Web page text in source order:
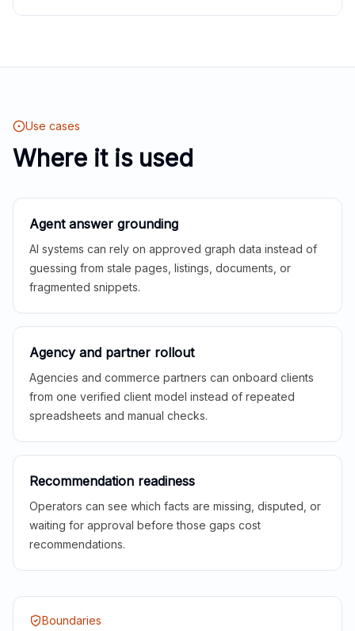
Use cases
Where it is used
Agent answer grounding
AI systems can rely on approved graph data instead of
guessing from stale pages, listings, documents, or
fragmented snippets.
Agency and partner rollout
Agencies and commerce partners can onboard clients
from one verified client model instead of repeated
spreadsheets and manual checks.
Recommendation readiness
Operators can see which facts are missing, disputed, or
waiting for approval before those gaps cost
recommendations.
Boundaries